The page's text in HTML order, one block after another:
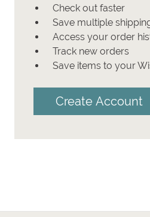
Check out faster
Save multiple
Access your order
Track new orders
Save items to your
Create Account